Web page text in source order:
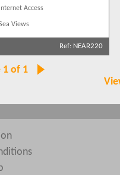
Internet Access
Views
Ref: NEAR220
1 of 1